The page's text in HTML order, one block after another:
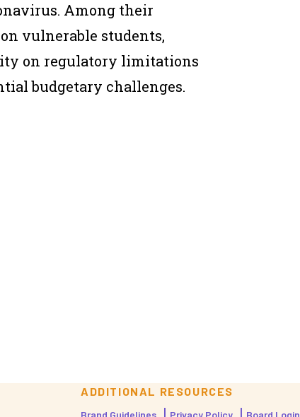
Among their
vulnerable students,
on regulatory limitations
budgetary challenges.
ADDITIONAL RESOURCES
Brand Guidelines Privacy Policy Board Login